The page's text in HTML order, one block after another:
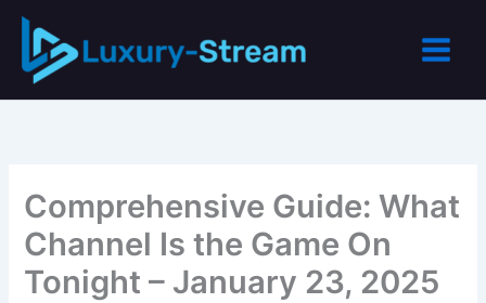
Skip
content
Comprehensive Guide: What
Channel Is the Game On
Tonight – January 23, 2025